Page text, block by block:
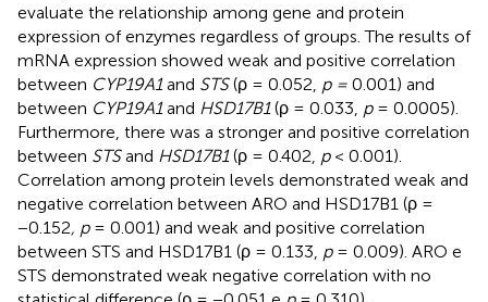
evaluate the relationship among gene and protein
expression of enzymes regardless of groups. The results of
mRNA expression showed weak and positive correlation
between CYP19A1and STS(ρ = 0.052, p = 0.001) and
between CYP19A1and HSD17B1(ρ = 0.033, p= 0.0005).
Furthermore, there was a stronger and positive correlation
between STSand HSD17B1(ρ = 0.402, p< 0.001).
Correlation among protein levels demonstrated weak and
negative correlation between ARO and HSD17B1 (ρ =
−0.152, p= 0.001) and weak and positive correlation
between STS and HSD17B1 (ρ = 0.133, p= 0.009). ARO e
STS demonstrated weak negative correlation with no